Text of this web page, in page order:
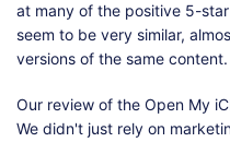
at many of the positive 5-
seem to be very similar,
versions of the same content.
Our review of the Open My
We didn't just rely on